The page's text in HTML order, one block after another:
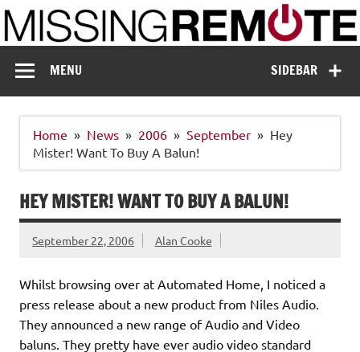
Skip
to
content
Missing Remote
SIDEBAR
MENU
Home News 2006 September
Hey
Mister! Want To Buy A Balun!
HEY MISTER! WANT TO BUY A BALUN!
September 22, 2006 Alan Cooke
Whilst browsing over at Automated Home, I noticed a
press release about a new product from Niles Audio.
They announced a new range of Audio and Video
baluns. They pretty have ever audio video standard